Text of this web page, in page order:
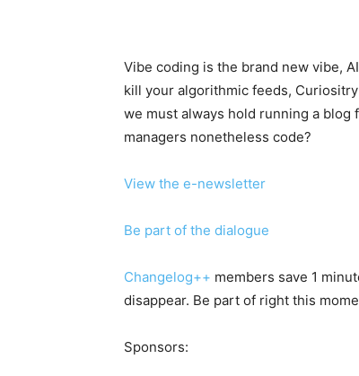
Vibe coding is the brand new vibe,
kill your algorithmic feeds,
we must always hold running a blog
managers nonetheless code?
View the e-newsletter
Be part of the dialogue
Changelog++ members save 1
disappear. Be part of right this
Sponsors: